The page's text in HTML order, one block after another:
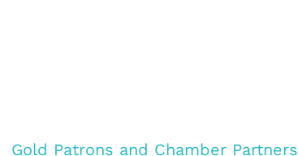
Gold Patrons and Chamber Partners